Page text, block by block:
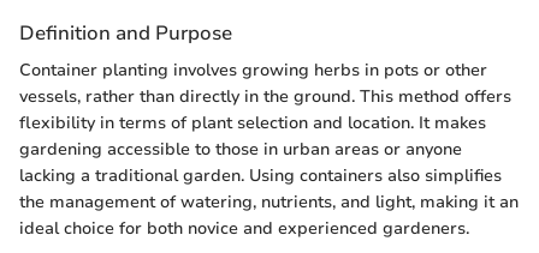
Definition and Purpose
Container planting involves growing herbs in pots or other
vessels, rather than directly in the ground. This method offers
flexibility in terms of plant selection and location. It makes
gardening accessible to those in urban areas or anyone
lacking a traditional garden. Using containers also simplifies
the management of watering, nutrients, and light, making it an
ideal choice for both novice and experienced gardeners.